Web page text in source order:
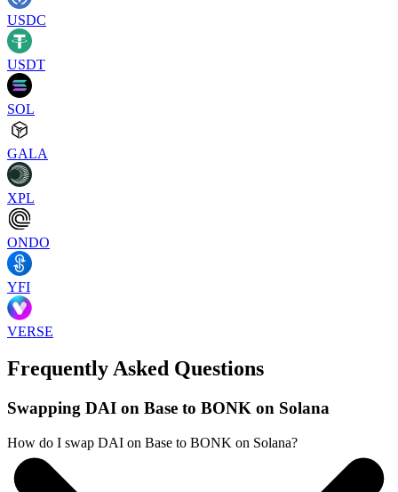
USDC
USDT
SOL
GALA
XPL
ONDO
YFI
VERSE
Frequently Asked Questions
Swapping DAI on Base to BONK on Solana
How do I swap DAI on Base to BONK on Solana?